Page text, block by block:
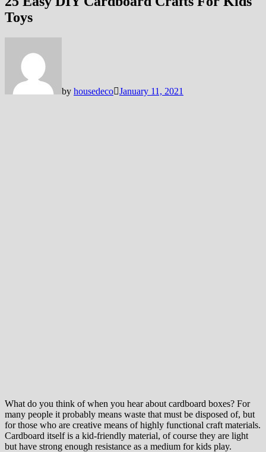
Toys
by housedeco January 11, 2021
What do you think of when you hear about cardboard boxes? For
many people it probably means waste that must be disposed of, but
for those who are creative means of highly functional craft materials.
Cardboard itself is a kid-friendly material, of course they are light
but have strong enough resistance as a medium for kids play.